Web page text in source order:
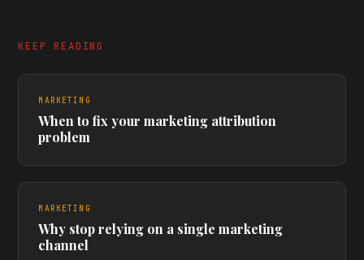
KEEP READING
MARKETING
When to fix your marketing attribution
problem
MARKETING
Why stop relying on a single marketing
channel